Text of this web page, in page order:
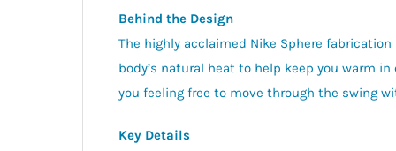
Behind the Design
The highly acclaimed Nike Sphere
body’s natural heat to help keep you warm
you feeling free to move through the swing
Key Details